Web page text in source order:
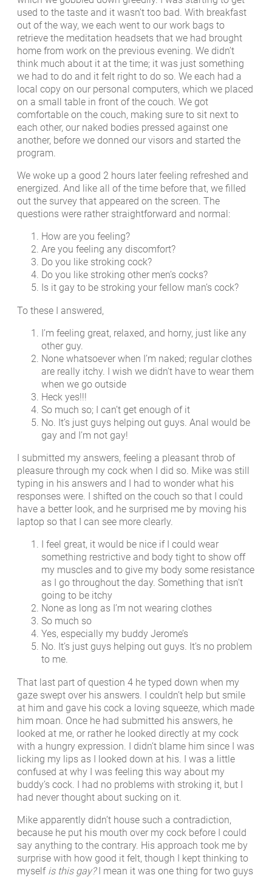
used to the taste and it wasn’t too bad. With breakfast
out of the way, we each went to our work bags to
retrieve the meditation headsets that we had brought
home from work on the previous evening. We didn’t
think much about it at the time; it was just something
we had to do and it felt right to do so. We each had a
local copy on our personal computers, which we placed
on a small table in front of the couch. We got
comfortable on the couch, making sure to sit next to
each other, our naked bodies pressed against one
another, before we donned our visors and started the
program.
We woke up a good 2 hours later feeling refreshed and
energized. And like all of the time before that, we filled
out the survey that appeared on the screen. The
questions were rather straightforward and normal:
How are you feeling?
Are you feeling any discomfort?
Do you like stroking cock?
Do you like stroking other men’s cocks?
Is it gay to be stroking your fellow man’s cock?
To these I answered,
I’m feeling great, relaxed, and horny, just like any
other guy.
None whatsoever when I’m naked; regular clothes
are really itchy. I wish we didn’t have to wear them
when we go outside
Heck yes!!!
So much so; I can’t get enough of it
No. It’s just guys helping out guys. Anal would be
gay and I’m not gay!
I submitted my answers, feeling a pleasant throb of
pleasure through my cock when I did so. Mike was still
typing in his answers and I had to wonder what his
responses were. I shifted on the couch so that I could
have a better look, and he surprised me by moving his
laptop so that I can see more clearly.
I feel great, it would be nice if I could wear
something restrictive and body tight to show off
my muscles and to give my body some resistance
as I go throughout the day. Something that isn’t
going to be itchy
None as long as I’m not wearing clothes
So much so
Yes, especially my buddy Jerome’s
No. It’s just guys helping out guys. It’s no problem
to me.
That last part of question 4 he typed down when my
gaze swept over his answers. I couldn’t help but smile
at him and gave his cock a loving squeeze, which made
him moan. Once he had submitted his answers, he
looked at me, or rather he looked directly at my cock
with a hungry expression. I didn’t blame him since I was
licking my lips as I looked down at his. I was a little
confused at why I was feeling this way about my
buddy’s cock. I had no problems with stroking it, but I
had never thought about sucking on it.
Mike apparently didn’t house such a contradiction,
because he put his mouth over my cock before I could
say anything to the contrary. His approach took me by
surprise with how good it felt, though I kept thinking to
myself is this gay?I mean it was one thing for two guys